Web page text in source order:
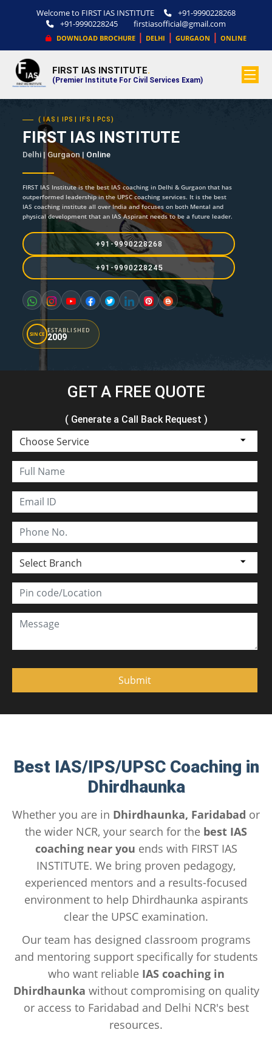
Welcome to FIRST IAS INSTITUTE
+91-9990228268
+91-9990228245
firstiasofficial@gmail.com
DOWNLOAD BROCHURE| DELHI | GURGAON | ONLINE
FIRST IAS INSTITUTE.
(Premier Institute For Civil Services Exam)
( IAS | IPS | IFS | PCS)
FIRST IAS INSTITUTE
Delhi | Gurgaon | Online
FIRST IAS Institute is the best IAS coaching in Delhi & Gurgaon that has
outperformed leadership in the UPSC coaching services. It is the best
IAS coaching institute all over India and focuses on both Mental and
physical development that an IAS Aspirant needs to be a future leader.
+91-9990228268
+91-9990228245
SINCE ESTABLISHED
2009
GET A FREE QUOTE
( Generate a Call Back Request )
Best IAS/IPS/UPSC Coaching in
Dhirdhaunka
Whether you are in Dhirdhaunka, Faridabad or
the wider NCR, your search for the best IAS
coaching near you ends with FIRST IAS
INSTITUTE. We bring proven pedagogy,
experienced mentors and a results-focused
environment to help Dhirdhaunka aspirants
clear the UPSC examination.
Our team has designed classroom programs
and mentoring support specifically for students
who want reliable IAS coaching in
Dhirdhaunka without compromising on quality
or access to Faridabad and Delhi NCR's best
resources.